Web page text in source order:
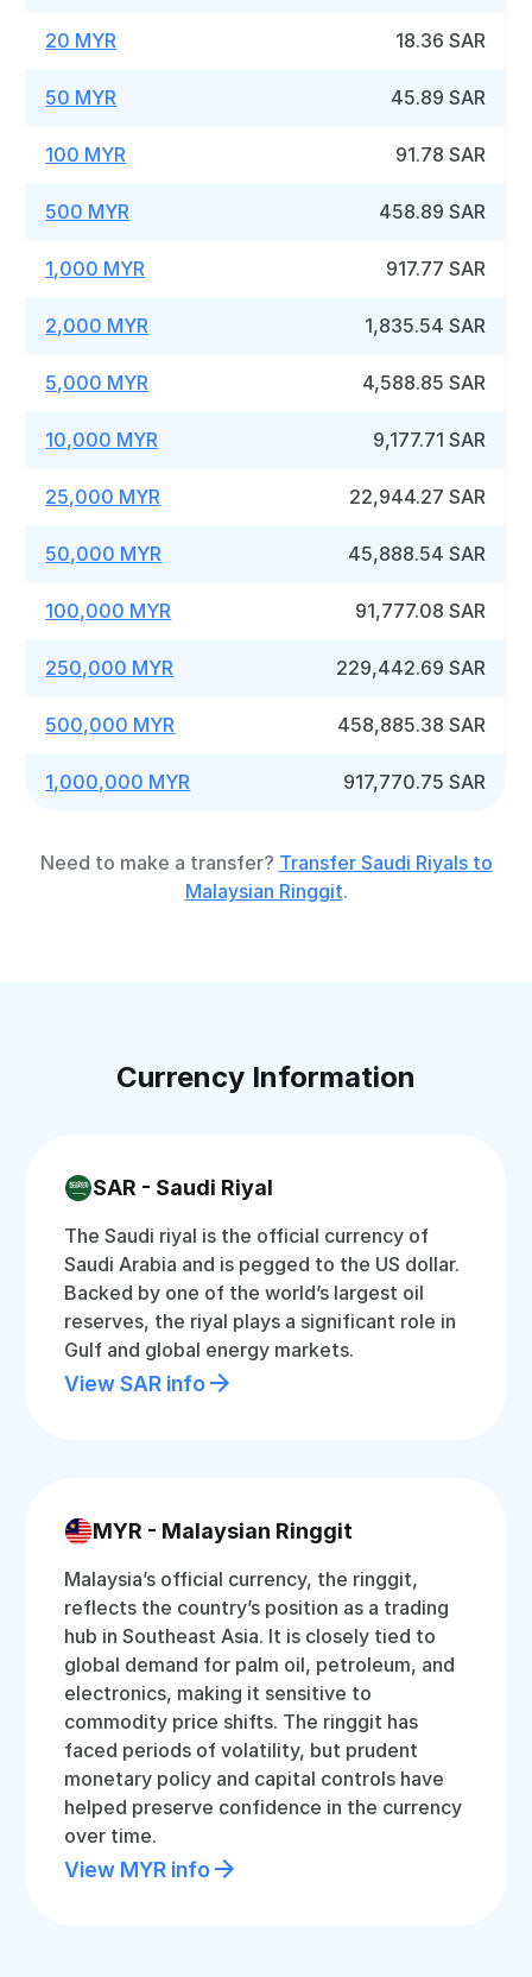
20 MYR 18.36 SAR
50 MYR 45.89 SAR
100 MYR 91.78 SAR
500 MYR 458.89 SAR
1,000 MYR 917.77 SAR
2,000 MYR 1,835.54 SAR
5,000 MYR 4,588.85 SAR
10,000 MYR 9,177.71 SAR
25,000 MYR 22,944.27 SAR
50,000 MYR 45,888.54 SAR
100,000 MYR 91,777.08 SAR
250,000 MYR 229,442.69 SAR
500,000 MYR 458,885.38 SAR
1,000,000 MYR 917,770.75 SAR
Need to make a transfer? Transfer Saudi Riyals to
Malaysian Ringgit.
Currency Information
SAR - Saudi Riyal
The Saudi riyal is the official currency of
Saudi Arabia and is pegged to the US dollar.
Backed by one of the world’s largest oil
reserves, the riyal plays a significant role in
Gulf and global energy markets.
View SAR info
MYR - Malaysian Ringgit
Malaysia’s official currency, the ringgit,
reflects the country’s position as a trading
hub in Southeast Asia. It is closely tied to
global demand for palm oil, petroleum, and
electronics, making it sensitive to
commodity price shifts. The ringgit has
faced periods of volatility, but prudent
monetary policy and capital controls have
helped preserve confidence in the currency
over time.
View MYR info